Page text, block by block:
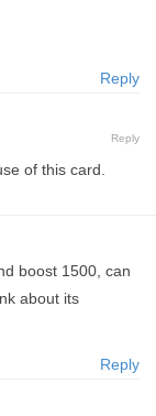
Reply
Reply
of this card.
boost 1500, can
about its
Reply